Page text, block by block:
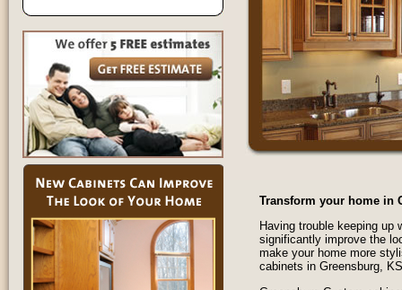
Transform your home in
Having trouble keeping
significantly improve the
make your home more
cabinets in Greensburg,